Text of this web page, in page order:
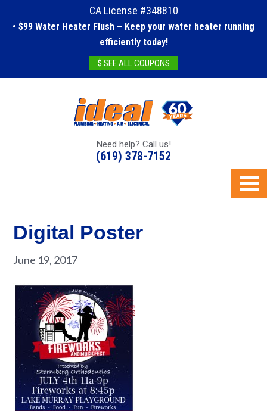
CA License #348810
• $99 Water Heater Flush – Keep your water heater running
efficiently today!
$ SEE ALL COUPONS
Need help? Call us!
(619) 378-7152
Digital Poster
June 19, 2017